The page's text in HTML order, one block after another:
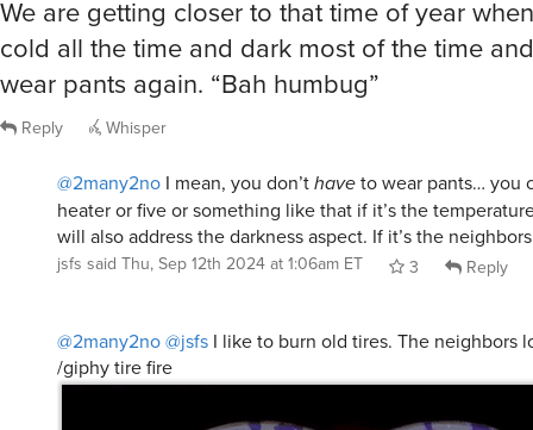
We are getting closer to that time of year
cold all the time and dark most of the time
wear pants again. “Bah humbug”
Reply Whisper
@2many2no I mean, you don’thaveto wear pants… you
heater or five or something like that if it’s the
will also address the darkness aspect. If it’s the
jsfs said Thu, Sep 12th 2024 at 1:06am ET 3 Reply
@2many2no@jsfs I like to burn old tires. The neighbors
/giphy tire fire